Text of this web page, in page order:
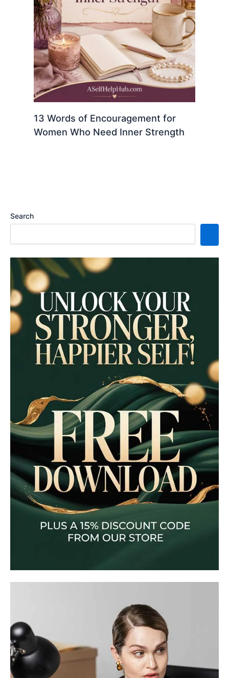
13 Words of Encouragement for
Women Who Need Inner Strength
Search